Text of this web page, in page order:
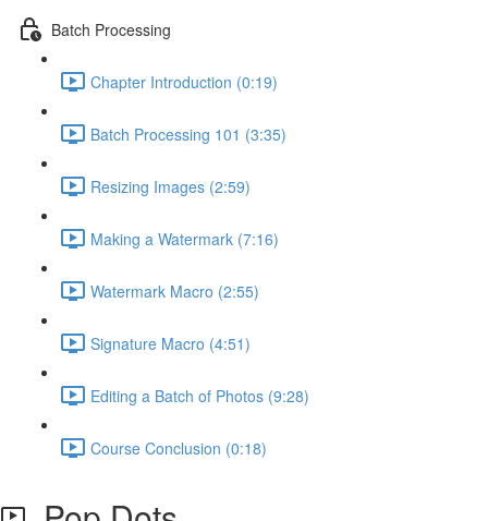
Batch Processing
Chapter Introduction (0:19)
Batch Processing 101 (3:35)
Resizing Images (2:59)
Making a Watermark (7:16)
Watermark Macro (2:55)
Signature Macro (4:51)
Editing a Batch of Photos (9:28)
Course Conclusion (0:18)